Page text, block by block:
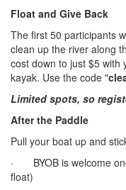
Float and Give Back
The first 50 participants
clean up the river along
cost down to just $5 with
kayak. Use the code "
Limited spots, so
After the Paddle
Pull your boat up and
· BYOB is welcome
float)